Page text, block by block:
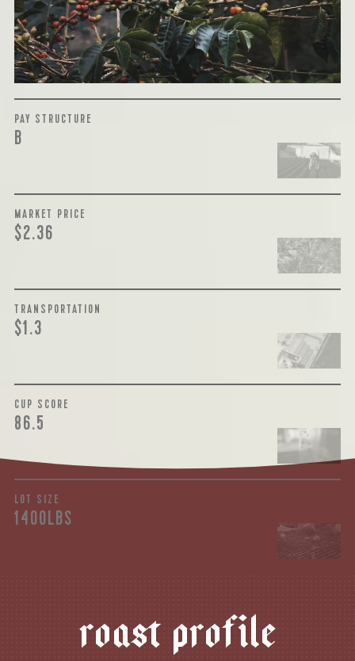
payment terms and type of contract negotiated during
the purchase are also...
More on Green Cost
PAY STRUCTURE
B
MARKET PRICE
$2.36
TRANSPORTATION
$1.3
CUP SCORE
86.5
LOT SIZE
1400LBS
roast profile